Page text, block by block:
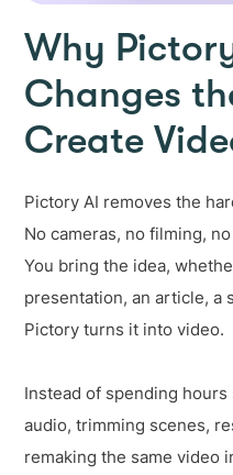
Why
Changes
Create
Pictory AI removes the
No cameras, no filming,
You bring the idea,
presentation, an article, a
Pictory turns it into video.
Instead of spending
audio, trimming scenes,
remaking the same video